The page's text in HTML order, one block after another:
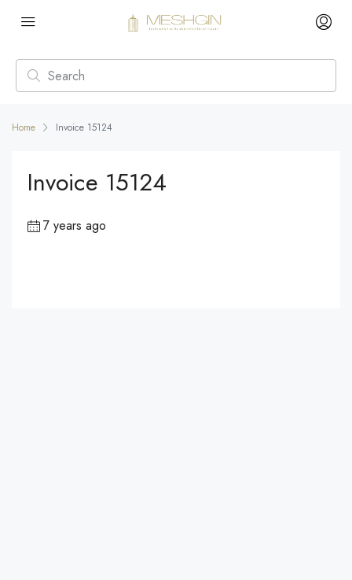
Home Invoice 15124
Invoice 15124
7 years ago